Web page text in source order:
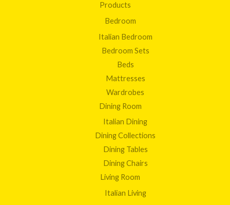
Products
Bedroom
Italian Bedroom
Bedroom Sets
Beds
Mattresses
Wardrobes
Dining Room
Italian Dining
Dining Collections
Dining Tables
Dining Chairs
Living Room
Italian Living